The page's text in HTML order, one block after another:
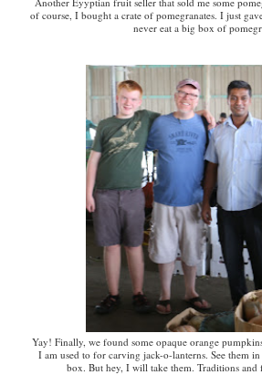
of course, I bought a crate of pomegranates. I just
never eat a big box of
Yay! Finally, we found some opaque orange
I am used to for carving jack-o-lanterns. See them
box. But hey, I will take them. Traditions and